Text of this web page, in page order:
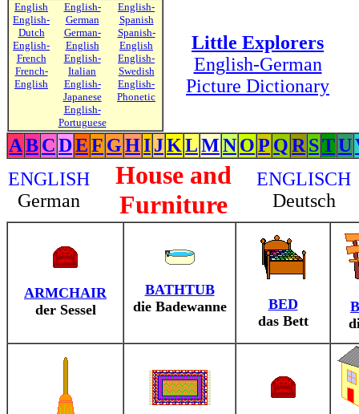
English
English-
Dutch
English-
French
French-
English
English-
German
German-
English
English-
Italian
English-
Japanese
English-
Portuguese
English-
Spanish
Spanish-
English
English-
Swedish
English-
Phonetic
Little Explorers
English-German
Picture Dictionary
ABCDEF GHIJKLMNOP QR STU
ENGLISH
German
House and
Furniture
ENGLISCH
Deutsch
ARMCHAIR
der Sessel
BATHTUB
die Badewanne
BED
das Bett